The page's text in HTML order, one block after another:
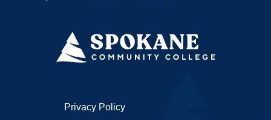
Privacy Policy